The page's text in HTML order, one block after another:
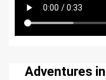
Adventures